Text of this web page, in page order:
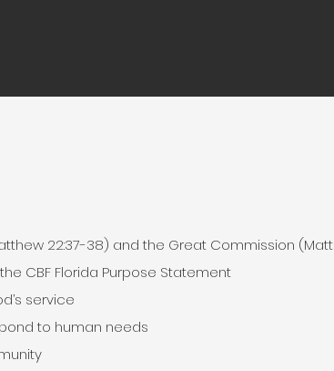
22:37-38) and the Great Commission
CBF Florida Purpose Statement
service
to human needs